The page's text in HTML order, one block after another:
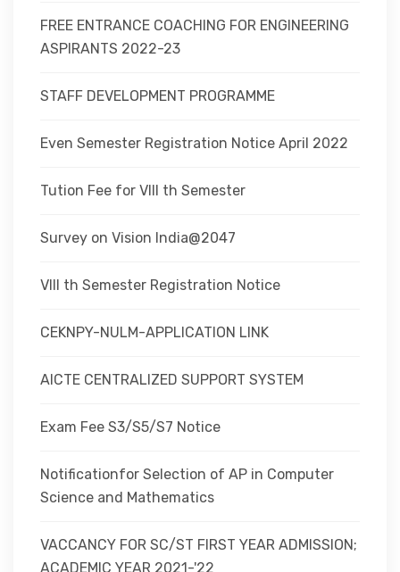
FREE ENTRANCE COACHING FOR ENGINEERING
ASPIRANTS 2022-23
STAFF DEVELOPMENT PROGRAMME
Even Semester Registration Notice April 2022
Tution Fee for VIII th Semester
Survey on Vision India@2047
VIII th Semester Registration Notice
CEKNPY-NULM-APPLICATION LINK
AICTE CENTRALIZED SUPPORT SYSTEM
Exam Fee S3/S5/S7 Notice
Notificationfor Selection of AP in Computer
Science and Mathematics
VACCANCY FOR SC/ST FIRST YEAR ADMISSION;
ACADEMIC YEAR 2021-'22